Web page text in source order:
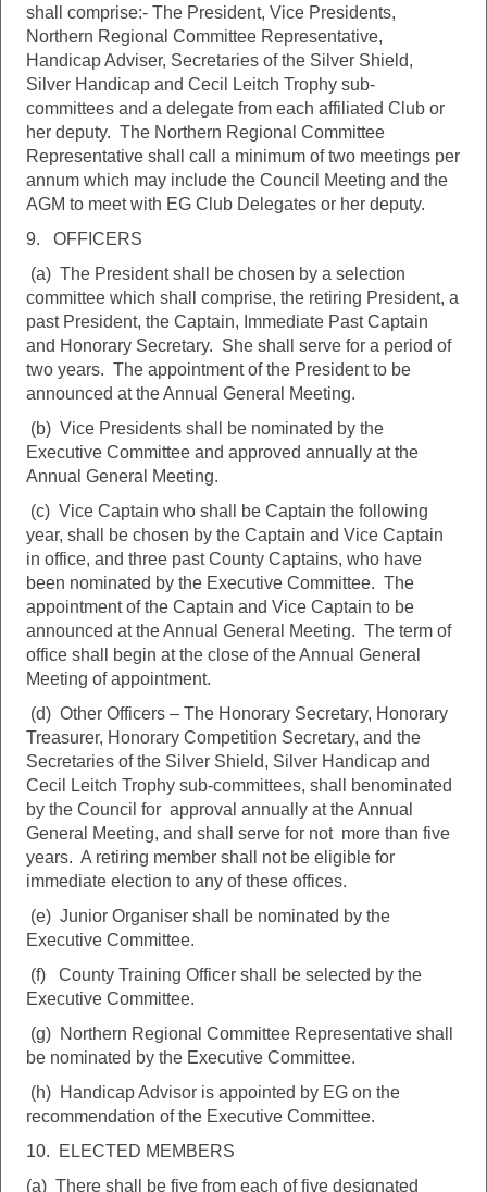
shall comprise:- The President, Vice Presidents,
Northern Regional Committee Representative,
Handicap Adviser, Secretaries of the Silver Shield,
Silver Handicap and Cecil Leitch Trophy sub-
committees and a delegate from each affiliated Club or
her deputy. The Northern Regional Committee
Representative shall call a minimum of two meetings per
annum which may include the Council Meeting and the
AGM to meet with EG Club Delegates or her deputy.
9. OFFICERS
(a) The President shall be chosen by a selection
committee which shall comprise, the retiring President, a
past President, the Captain, Immediate Past Captain
and Honorary Secretary. She shall serve for a period of
two years. The appointment of the President to be
announced at the Annual General Meeting.
(b) Vice Presidents shall be nominated by the
Executive Committee and approved annually at the
Annual General Meeting.
(c) Vice Captain who shall be Captain the following
year, shall be chosen by the Captain and Vice Captain
in office, and three past County Captains, who have
been nominated by the Executive Committee. The
appointment of the Captain and Vice Captain to be
announced at the Annual General Meeting. The term of
office shall begin at the close of the Annual General
Meeting of appointment.
(d) Other Officers – The Honorary Secretary, Honorary
Treasurer, Honorary Competition Secretary, and the
Secretaries of the Silver Shield, Silver Handicap and
Cecil Leitch Trophy sub-committees, shall benominated
by the Council for approval annually at the Annual
General Meeting, and shall serve for not more than five
years. A retiring member shall not be eligible for
immediate election to any of these offices.
(e) Junior Organiser shall be nominated by the
Executive Committee.
(f) County Training Officer shall be selected by the
Executive Committee.
(g) Northern Regional Committee Representative shall
be nominated by the Executive Committee.
(h) Handicap Advisor is appointed by EG on the
recommendation of the Executive Committee.
10. ELECTED MEMBERS
(a) There shall be five from each of five designated